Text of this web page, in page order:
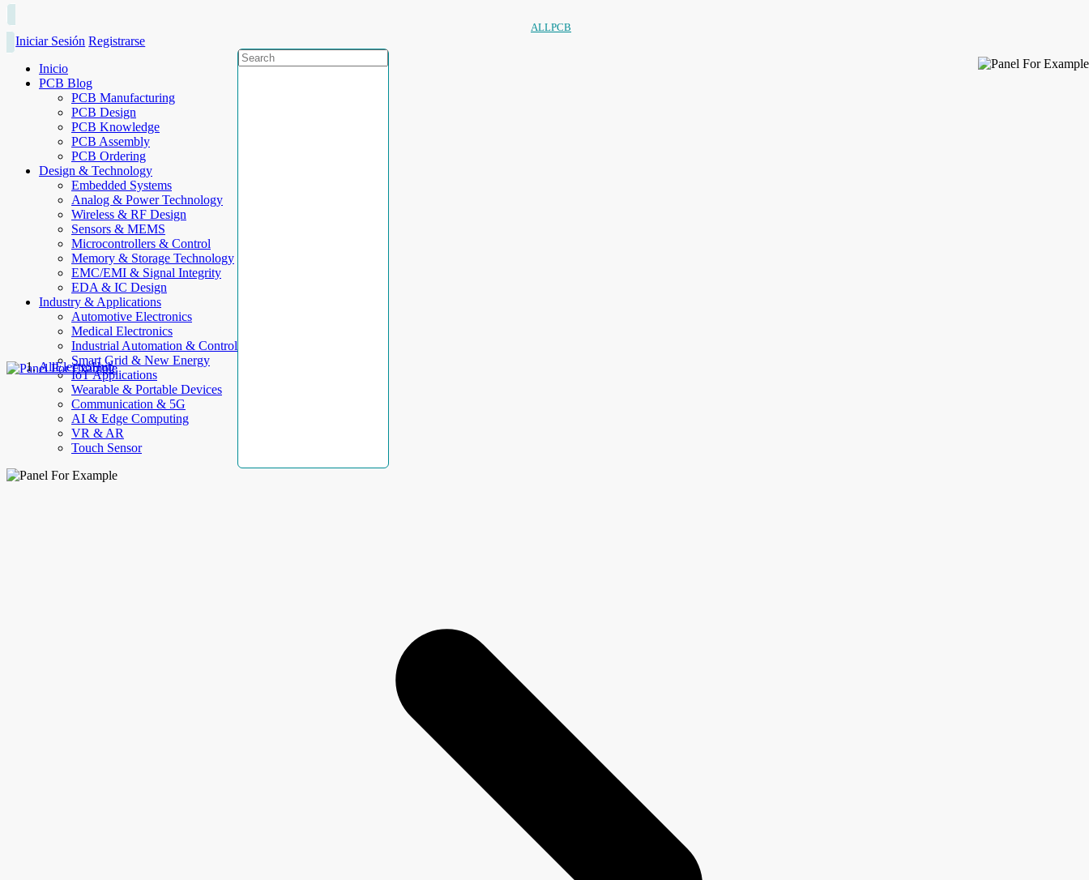
ALLPCB
Iniciar Sesión Registrarse
Inicio
PCB Blog
PCB Manufacturing
PCB Design
PCB Knowledge
PCB Assembly
PCB Ordering
Design & Technology
Embedded Systems
Analog & Power Technology
Wireless & RF Design
Sensors & MEMS
Microcontrollers & Control
Memory & Storage Technology
EMC/EMI & Signal Integrity
EDA & IC Design
Industry & Applications
Automotive Electronics
Medical Electronics
Industrial Automation & Control
Smart Grid & New Energy
IoT Applications
Wearable & Portable Devices
Communication & 5G
AI & Edge Computing
VR & AR
Touch Sensor
AllElectroHub